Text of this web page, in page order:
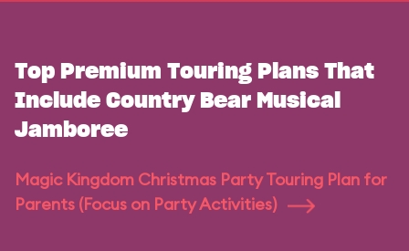
Top Premium Touring Plans That
Include Country Bear Musical
Jamboree
Magic Kingdom Christmas Party Touring Plan for
Parents (Focus on Party Activities)